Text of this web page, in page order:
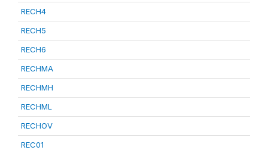
RECH4
RECH5
RECH6
RECHMA
RECHMH
RECHML
RECHOV
REC01